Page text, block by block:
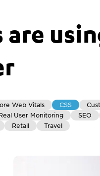
Web Vitals CSS
User Monitoring SEO
Retail Travel